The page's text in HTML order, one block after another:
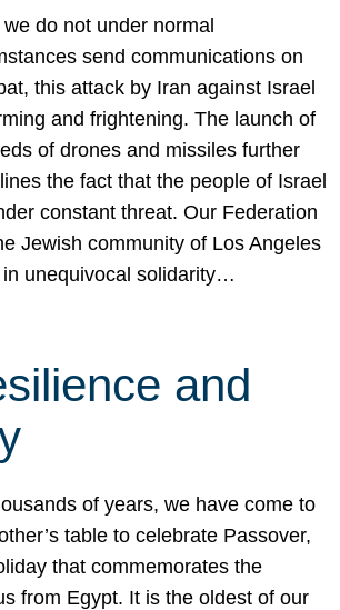
do not under normal
send communications on
this attack by Iran against Israel
and frightening. The launch of
of drones and missiles further
the fact that the people of Israel
constant threat. Our Federation
Jewish community of Los Angeles
in unequivocal solidarity…
and
of years, we have come to
table to celebrate Passover,
that commemorates the
from Egypt. It is the oldest of our